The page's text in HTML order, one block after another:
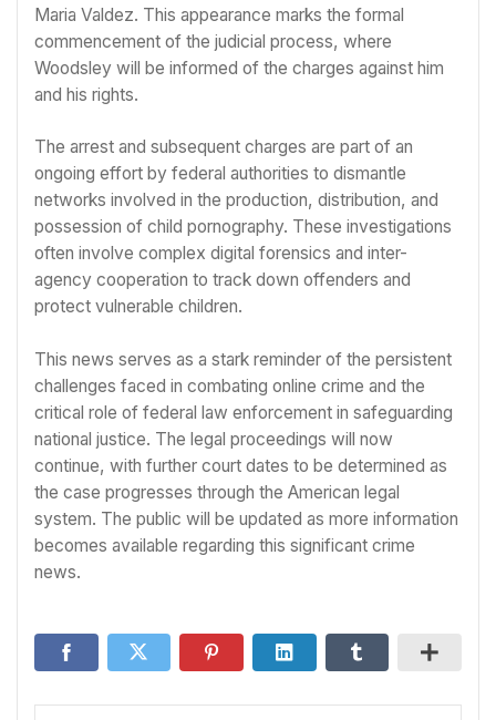
Maria Valdez. This appearance marks the formal
commencement of the judicial process, where
Woodsley will be informed of the charges against him
and his rights.
The arrest and subsequent charges are part of an
ongoing effort by federal authorities to dismantle
networks involved in the production, distribution, and
possession of child pornography. These investigations
often involve complex digital forensics and inter-
agency cooperation to track down offenders and
protect vulnerable children.
This news serves as a stark reminder of the persistent
challenges faced in combating online crime and the
critical role of federal law enforcement in safeguarding
national justice. The legal proceedings will now
continue, with further court dates to be determined as
the case progresses through the American legal
system. The public will be updated as more information
becomes available regarding this significant crime
news.